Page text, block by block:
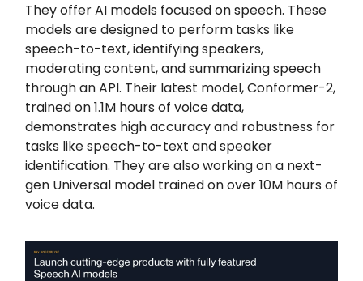
They offer AI models focused on speech. These
models are designed to perform tasks like
speech-to-text, identifying speakers,
moderating content, and summarizing speech
through an API. Their latest model, Conformer-2,
trained on 1.1M hours of voice data,
demonstrates high accuracy and robustness for
tasks like speech-to-text and speaker
identification. They are also working on a next-
gen Universal model trained on over 10M hours of
voice data.